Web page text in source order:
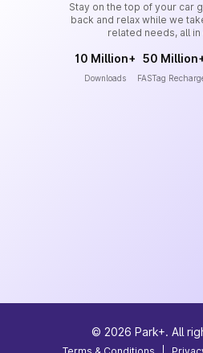
Stay on the top of your car
back and relax while we
related needs, all
10 Million+
Downloads
50
FASTag
© 2026 Park+. All